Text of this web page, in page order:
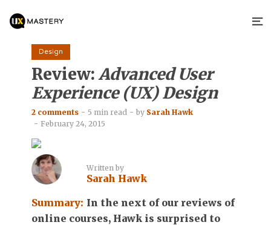
Design
Review:Advanced User
Experience (UX) Design
2 comments 5 min read by Sarah Hawk
February 24, 2015
Written by
Sarah Hawk
Summary: In the next of our reviews of
online courses, Hawk is surprised to